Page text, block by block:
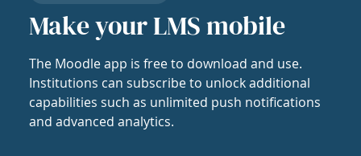
Make your LMS mobile
The Moodle app is free to download and use.
Institutions can subscribe to unlock additional
capabilities such as unlimited push notifications
and advanced analytics.